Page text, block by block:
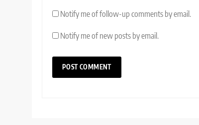
Notify me of follow-up comments by email.
Notify me of new posts by email.